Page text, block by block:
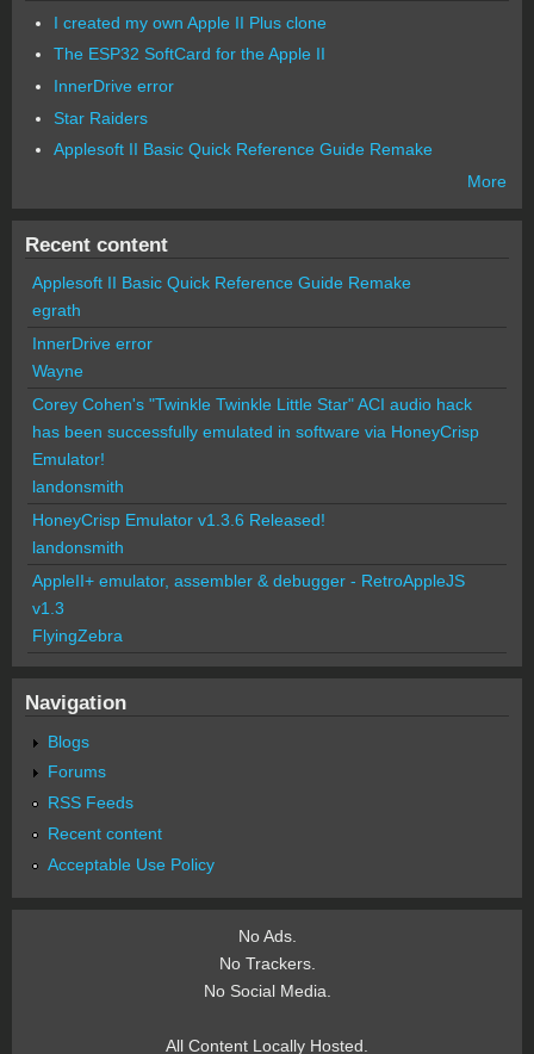
I created my own Apple II Plus clone
The ESP32 SoftCard for the Apple II
InnerDrive error
Star Raiders
Applesoft II Basic Quick Reference Guide Remake
More
Recent content
Applesoft II Basic Quick Reference Guide Remake
egrath
InnerDrive error
Wayne
Corey Cohen's "Twinkle Twinkle Little Star" ACI audio hack
has been successfully emulated in software via HoneyCrisp
Emulator!
landonsmith
HoneyCrisp Emulator v1.3.6 Released!
landonsmith
AppleII+ emulator, assembler & debugger - RetroAppleJS
v1.3
FlyingZebra
Navigation
Blogs
Forums
RSS Feeds
Recent content
Acceptable Use Policy
No Ads.
No Trackers.
No Social Media.
All Content Locally Hosted.